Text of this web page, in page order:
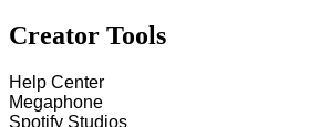
Creator Tools
Help Center
Megaphone
Spotify Studios